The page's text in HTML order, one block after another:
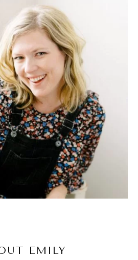
EMILY